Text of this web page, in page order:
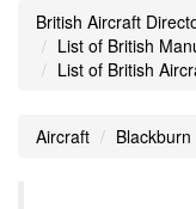
British Aircraft
List of British
List of British
Aircraft Blackburn